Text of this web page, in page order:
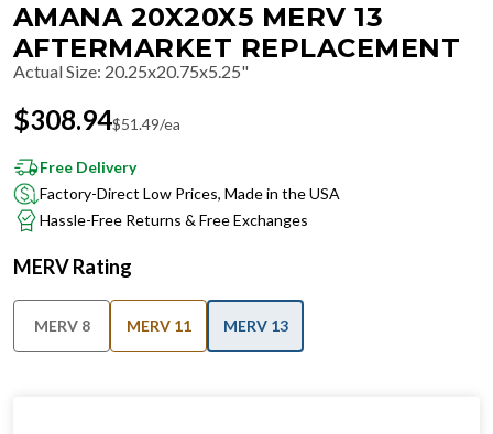
AMANA 20X20X5 MERV 13
AFTERMARKET REPLACEMENT
Actual Size: 20.25x20.75x5.25"
$308.94$51.49/ea
Free Delivery
Factory-Direct Low Prices, Made in the USA
Hassle-Free Returns & Free Exchanges
MERV Rating
MERV 8 MERV 11 MERV 13